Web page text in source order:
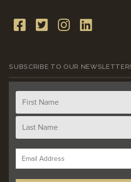
SUBSCRIBE TO OUR NEWSLETTER!